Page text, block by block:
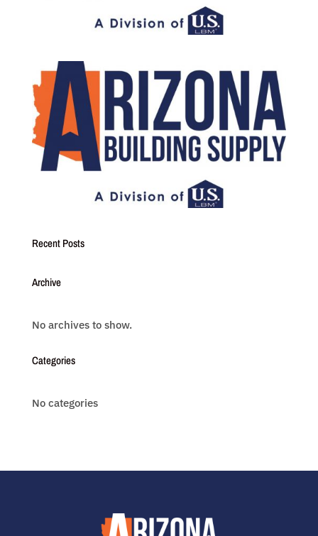
Recent Posts
Archive
No archives to show.
Categories
No categories